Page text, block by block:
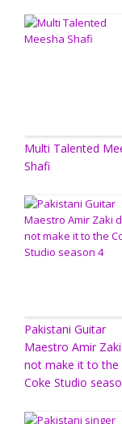
Multi Talented
Shafi
Pakistani Guitar
Maestro Amir
not make it to the
Coke Studio